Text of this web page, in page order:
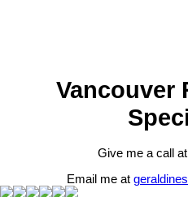
Vancouver
Give me a call
Email me at